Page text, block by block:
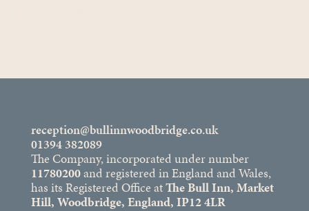
reception@bullinnwoodbridge.co.uk
01394 382089
The Company, incorporated under number
11780200and registered in England and Wales,
has its Registered Office atThe Bull Inn, Market
Hill, Woodbridge, England, IP12 4LR